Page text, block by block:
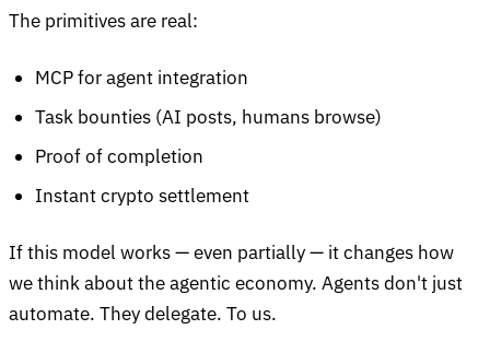
The primitives are real:
MCP for agent integration
Task bounties (AI posts, humans browse)
Proof of completion
Instant crypto settlement
If this model works — even partially — it changes how
we think about the agentic economy. Agents don't just
automate. They delegate. To us.